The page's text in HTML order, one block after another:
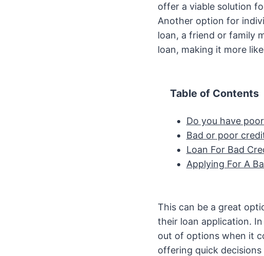
offer a viable solution
Another option for
loan, a friend or family
loan, making it more
Table of Contents
Do you have
Bad or poor
Loan For Bad
Applying For A
This can be a great
their loan application.
out of options when it
offering quick